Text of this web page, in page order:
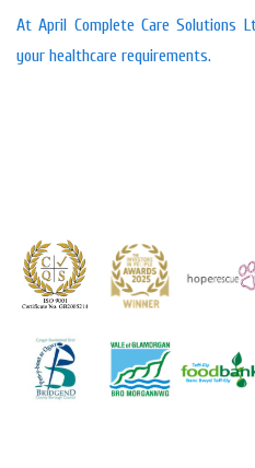
At April Complete Care Solutions
your healthcare requirements.